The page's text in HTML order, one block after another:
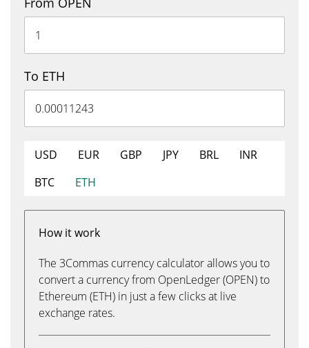
To ETH
USD EUR GBP JPY BRL
INR
BTC
ETH
How it work
The 3Commas currency calculator allows you to
convert a currency from OpenLedger (OPEN) to
Ethereum (ETH) in just a few clicks at live
exchange rates.